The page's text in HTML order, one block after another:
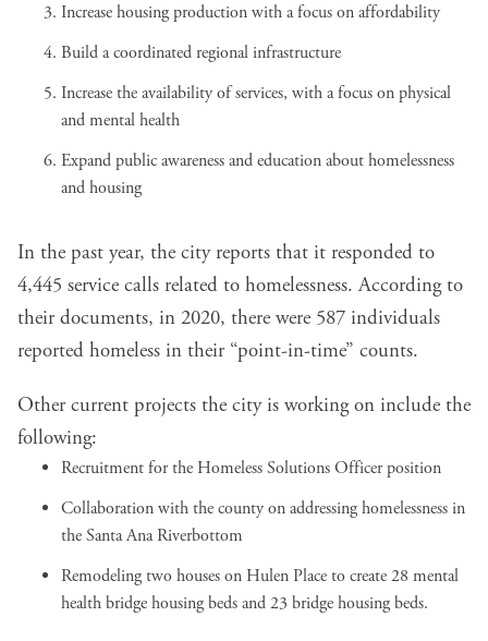
Increase housing production with a focus on affordability
Build a coordinated regional infrastructure
Increase the availability of services, with a focus on physical
and mental health
Expand public awareness and education about homelessness
and housing
In the past year, the city reports that it responded to
4,445 service calls related to homelessness. According to
their documents, in 2020, there were 587 individuals
reported homeless in their “point-in-time” counts.
Other current projects the city is working on include the
following:
Recruitment for the Homeless Solutions Officer position
Collaboration with the county on addressing homelessness in
the Santa Ana Riverbottom
Remodeling two houses on Hulen Place to create 28 mental
health bridge housing beds and 23 bridge housing beds.